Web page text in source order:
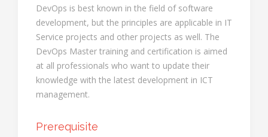
DevOps is best known in the field of software
development, but the principles are applicable in IT
Service projects and other projects as well. The
DevOps Master training and certification is aimed
at all professionals who want to update their
knowledge with the latest development in ICT
management.
Prerequisite